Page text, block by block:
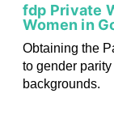
fdp Private
Women in
Obtaining the
to gender parity
backgrounds.